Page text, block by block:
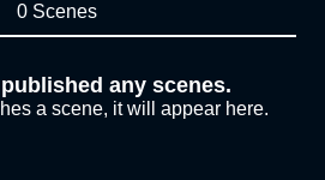
0 Scenes
any scenes.
a scene, it will appear here.